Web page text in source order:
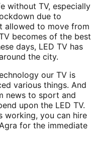
without TV, especially
due to
allowed to move from
becomes of the best
days, LED TV has
the city.
our TV is
various things. And
news to sport and
upon the LED TV.
working, you can hire
for the immediate